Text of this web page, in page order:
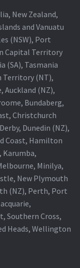
Viewing
Issues
(FAQs)
difference?
New Zealand,
and Vanuatu
(NSW), Port
Capital Territory
(SA), Tasmania
Territory (NT),
Auckland (NZ),
Bundaberg,
Christchurch
Dunedin (NZ),
Coast, Hamilton
Karumba,
Minilya,
New Plymouth
(NZ), Perth, Port
Southern Cross,
Heads, Wellington